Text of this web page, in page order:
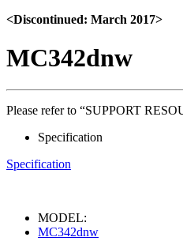
<Discontinued: March 2017>
MC342dnw
Please refer to “SUPPORT
Specification
Specification
MODEL:
MC342dnw